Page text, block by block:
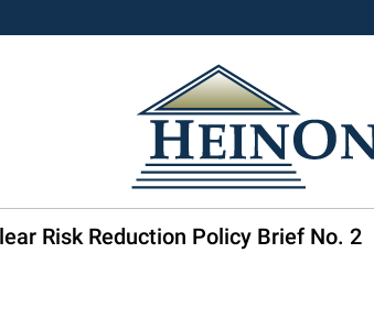
Risk Reduction Policy Brief No. 2